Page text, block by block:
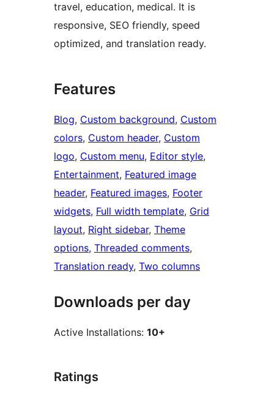
travel, education, medical. It is
responsive, SEO friendly, speed
optimized, and translation ready.
Features
Blog, Custom background, Custom
colors, Custom header, Custom
logo, Custom menu, Editor style
Entertainment, Featured image
header, Featured images, Footer
widgets, Full width template, Grid
layout, Right sidebar, Theme
options, Threaded comments
Translation ready, Two columns
Downloads per day
Active Installations: 10+
Ratings